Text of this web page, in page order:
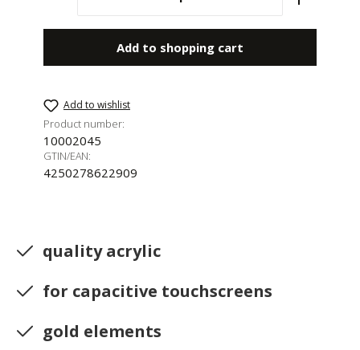
Add to shopping cart
Add to wishlist
Product number:
10002045
GTIN/EAN:
4250278622909
quality acrylic
for capacitive touchscreens
gold elements